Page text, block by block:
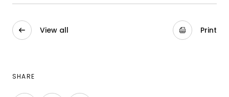
View all Print
SHARE